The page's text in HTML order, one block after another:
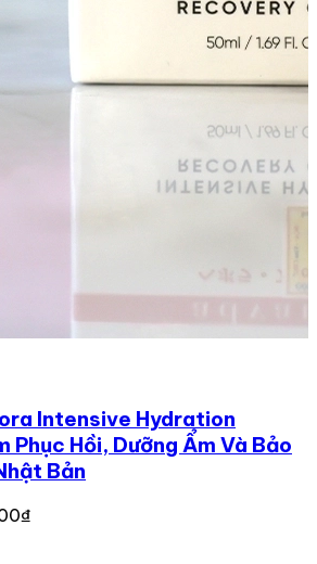
Intensive Hydration
Phục Hồi, Dưỡng Ẩm Và Bảo
Bản